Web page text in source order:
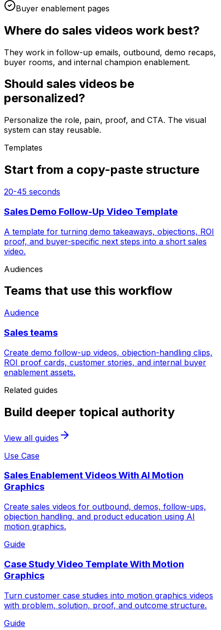
Buyer enablement pages
Where do sales videos work best?
They work in follow-up emails, outbound, demo recaps,
buyer rooms, and internal champion enablement.
Should sales videos be
personalized?
Personalize the role, pain, proof, and CTA. The visual
system can stay reusable.
Templates
Start from a copy-paste structure
20-45 seconds
Sales Demo Follow-Up Video Template
A template for turning demo takeaways, objections, ROI
proof, and buyer-specific next steps into a short sales
video.
Audiences
Teams that use this workflow
Audience
Sales teams
Create demo follow-up videos, objection-handling clips,
ROI proof cards, customer stories, and internal buyer
enablement assets.
Related guides
Build deeper topical authority
View all guides
Use Case
Sales Enablement Videos With AI Motion
Graphics
Create sales videos for outbound, demos, follow-ups,
objection handling, and product education using AI
motion graphics.
Guide
Case Study Video Template With Motion
Graphics
Turn customer case studies into motion graphics videos
with problem, solution, proof, and outcome structure.
Guide